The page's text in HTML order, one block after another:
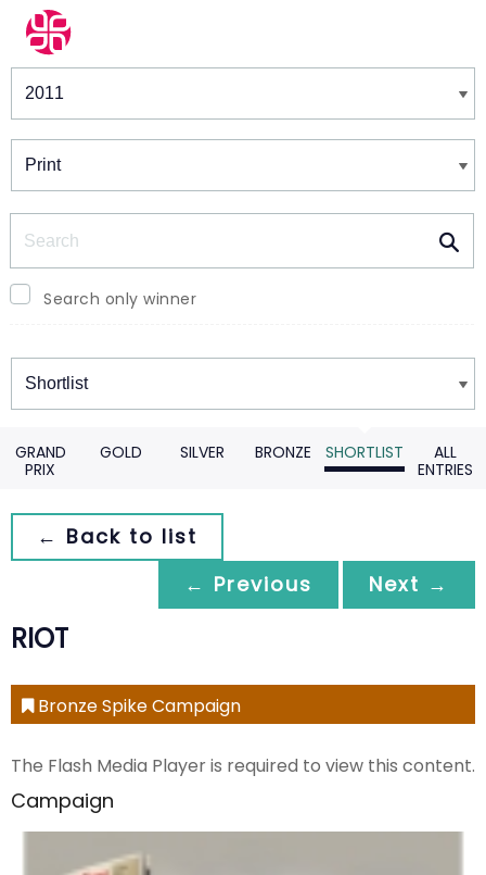
Winners & Shortlists
Search only winner
Winners
GRAND
PRIX
GOLD SILVER BRONZE SHORTLIST
ALL
ENTRIES
← Back to list
← Previous
Next →
RIOT
Bronze Spike Campaign
The Flash Media Player is required to view this content.
Campaign